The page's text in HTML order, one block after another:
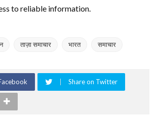
to reliable information.
ताज़ा समाचार भारत समाचार
Share on Twitter